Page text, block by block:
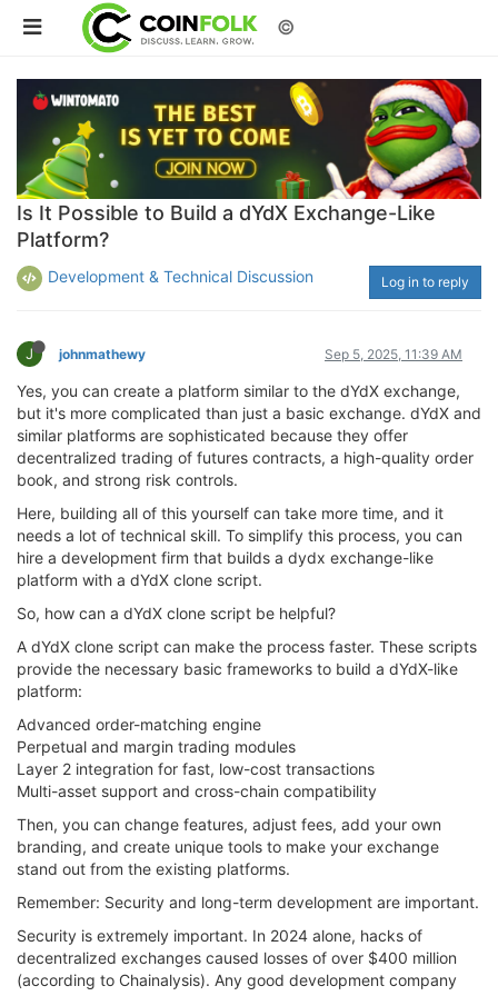
©
Is It Possible to Build a dYdX Exchange-Like
Platform?
Development & Technical Discussion Log in to reply
J johnmathewy Sep 5, 2025, 11:39 AM
Yes, you can create a platform similar to the dYdX exchange,
but it's more complicated than just a basic exchange. dYdX and
similar platforms are sophisticated because they offer
decentralized trading of futures contracts, a high-quality order
book, and strong risk controls.
Here, building all of this yourself can take more time, and it
needs a lot of technical skill. To simplify this process, you can
hire a development firm that builds a dydx exchange-like
platform with a dYdX clone script.
So, how can a dYdX clone script be helpful?
A dYdX clone script can make the process faster. These scripts
provide the necessary basic frameworks to build a dYdX-like
platform:
Advanced order-matching engine
Perpetual and margin trading modules
Layer 2 integration for fast, low-cost transactions
Multi-asset support and cross-chain compatibility
Then, you can change features, adjust fees, add your own
branding, and create unique tools to make your exchange
stand out from the existing platforms.
Remember: Security and long-term development are important.
Security is extremely important. In 2024 alone, hacks of
decentralized exchanges caused losses of over $400 million
(according to Chainalysis). Any good development company